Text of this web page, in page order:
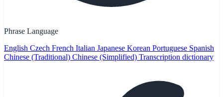
Phrase Language
English Czech French Italian Japanese Korean Portuguese Spanish
Chinese (Traditional) Chinese (Simplified) Transcription dictionary